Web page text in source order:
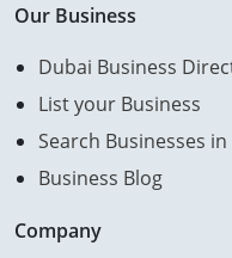
Our Business
Dubai Business
List your Business
Search Businesses in
Business Blog
Company